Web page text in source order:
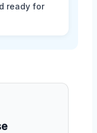
ready for